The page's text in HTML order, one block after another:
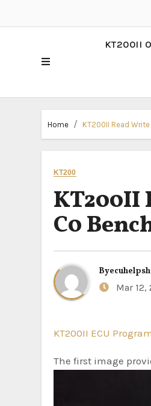
KT200II
Home KT200II Read
KT200
KT200II
C0
By
Mar 12,
KT200II ECU
The first image